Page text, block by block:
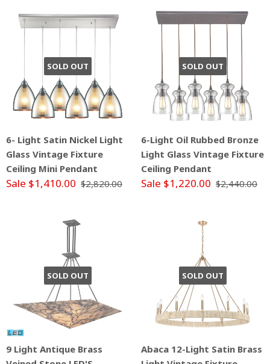
SOLD OUT
6- Light Satin Nickel Light
Glass Vintage Fixture
Ceiling Mini Pendant
Sale $1,410.00 $2,820.00
SOLD OUT
6-Light Oil Rubbed Bronze
Light Glass Vintage Fixture
Ceiling Pendant
Sale $1,220.00 $2,440.00
SOLD OUT
9 Light Antique Brass
SOLD OUT
Abaca 12-Light Satin Brass